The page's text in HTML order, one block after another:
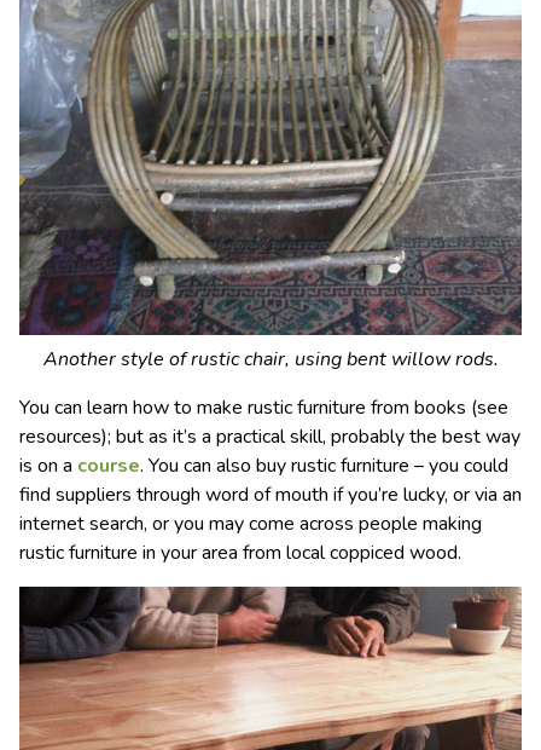
Another style of rustic chair, using bent willow rods.
You can learn how to make rustic furniture from books (see
resources); but as it’s a practical skill, probably the best way
is on a course. You can also buy rustic furniture – you could
find suppliers through word of mouth if you’re lucky, or via an
internet search, or you may come across people making
rustic furniture in your area from local coppiced wood.